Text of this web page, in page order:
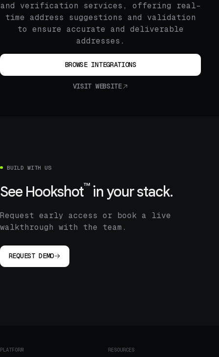
and verification services, offering real-
time address suggestions and validation
to ensure accurate and deliverable
addresses.
BROWSE INTEGRATIONS
VISIT WEBSITE
BUILD WITH US
See Hookshot™in your stack.
Request early access or book a live
walkthrough with the team.
REQUEST DEMO
PLATFORM RESOURCES